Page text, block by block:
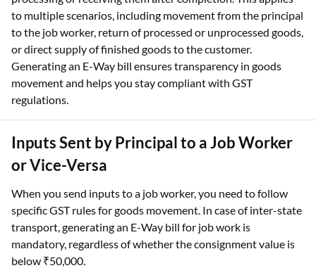
to multiple scenarios, including movement from the principal
to the job worker, return of processed or unprocessed goods,
or direct supply of finished goods to the customer.
Generating an E-Way bill ensures transparency in goods
movement and helps you stay compliant with GST
regulations.
Inputs Sent by Principal to a Job Worker
or Vice-Versa
When you send inputs to a job worker, you need to follow
specific GST rules for goods movement. In case of inter-state
transport, generating an E-Way bill for job work is
mandatory, regardless of whether the consignment value is
below ₹50,000.